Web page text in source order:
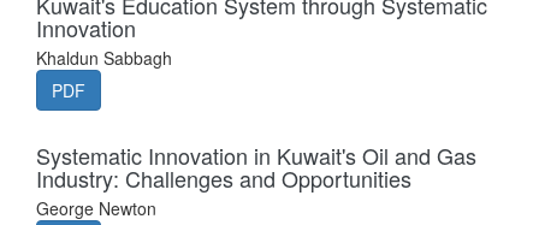
Innovation
Khaldun Sabbagh
PDF
Systematic Innovation in Kuwait's Oil and Gas
Industry: Challenges and Opportunities
George Newton